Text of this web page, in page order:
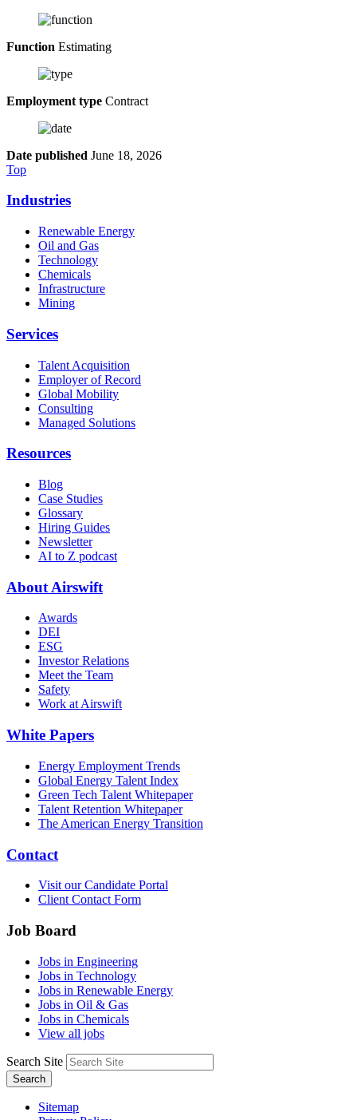
Function Estimating
Employment type Contract
Date published June 18, 2026
Top
Industries
Renewable Energy
Oil and Gas
Technology
Chemicals
Infrastructure
Mining
Services
Talent Acquisition
Employer of Record
Global Mobility
Consulting
Managed Solutions
Resources
Blog
Case Studies
Glossary
Hiring Guides
Newsletter
AI to Z podcast
About Airswift
Awards
DEI
ESG
Investor Relations
Meet the Team
Safety
Work at Airswift
White Papers
Energy Employment Trends
Global Energy Talent Index
Green Tech Talent Whitepaper
Talent Retention Whitepaper
The American Energy Transition
Contact
Visit our Candidate Portal
Client Contact Form
Job Board
Jobs in Engineering
Jobs in Technology
Jobs in Renewable Energy
Jobs in Oil & Gas
Jobs in Chemicals
View all jobs
Search Site
Search
Sitemap